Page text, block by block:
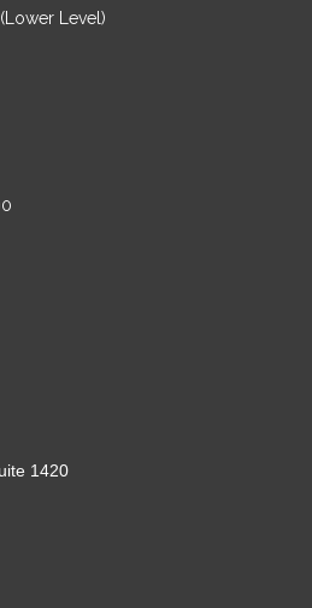
Level)
1420